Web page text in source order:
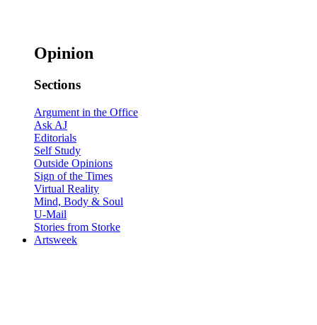
Opinion
Sections
Argument in the Office
Ask AJ
Editorials
Self Study
Outside Opinions
Sign of the Times
Virtual Reality
Mind, Body & Soul
U-Mail
Stories from Storke
Artsweek